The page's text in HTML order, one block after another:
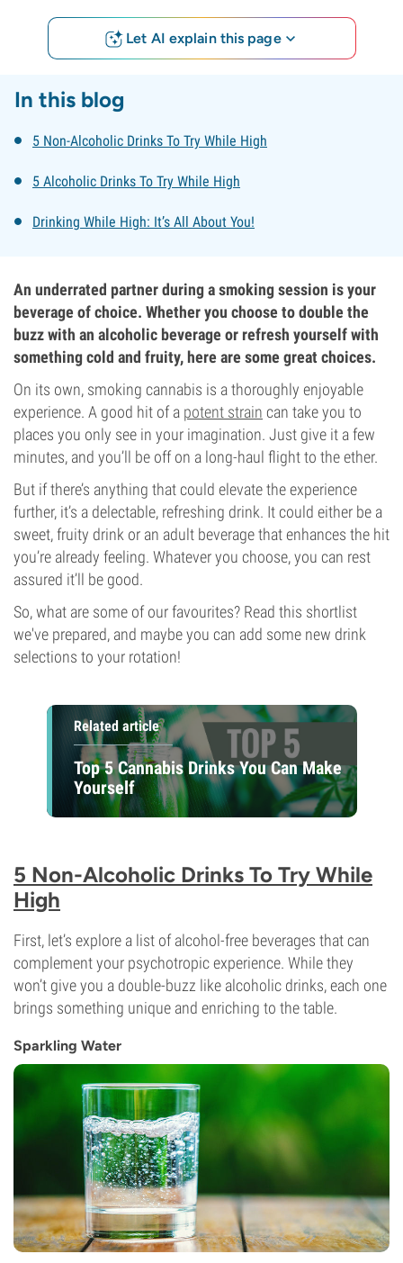
Let AI explain this page
In this blog
5 Non-Alcoholic Drinks To Try While High
5 Alcoholic Drinks To Try While High
Drinking While High: It’s All About You!
An underrated partner during a smoking session is your
beverage of choice. Whether you choose to double the
buzz with an alcoholic beverage or refresh yourself with
something cold and fruity, here are some great choices.
On its own, smoking cannabis is a thoroughly enjoyable
experience. A good hit of a potent strain can take you to
places you only see in your imagination. Just give it a few
minutes, and you’ll be off on a long-haul flight to the ether.
But if there’s anything that could elevate the experience
further, it’s a delectable, refreshing drink. It could either be a
sweet, fruity drink or an adult beverage that enhances the hit
you’re already feeling. Whatever you choose, you can rest
assured it’ll be good.
So, what are some of our favourites? Read this shortlist
we've prepared, and maybe you can add some new drink
selections to your rotation!
Related article
Top 5 Cannabis Drinks You Can Make
Yourself
5 Non-Alcoholic Drinks To Try While
High
First, let’s explore a list of alcohol-free beverages that can
complement your psychotropic experience. While they
won’t give you a double-buzz like alcoholic drinks, each one
brings something unique and enriching to the table.
Sparkling Water